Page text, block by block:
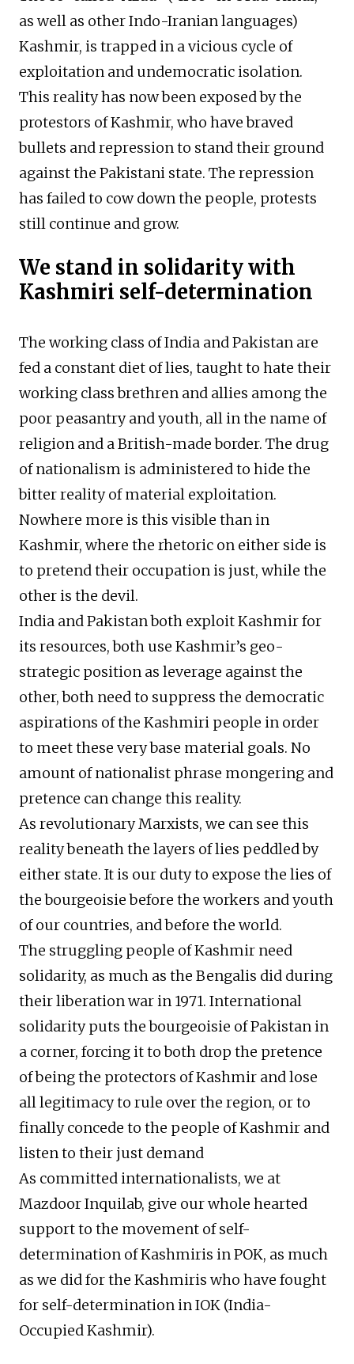
as well as other Indo-Iranian languages)
Kashmir, is trapped in a vicious cycle of
exploitation and undemocratic isolation.
This reality has now been exposed by the
protestors of Kashmir, who have braved
bullets and repression to stand their ground
against the Pakistani state. The repression
has failed to cow down the people, protests
still continue and grow.
We stand in solidarity with
Kashmiri self-determination
The working class of India and Pakistan are
fed a constant diet of lies, taught to hate their
working class brethren and allies among the
poor peasantry and youth, all in the name of
religion and a British-made border. The drug
of nationalism is administered to hide the
bitter reality of material exploitation.
Nowhere more is this visible than in
Kashmir, where the rhetoric on either side is
to pretend their occupation is just, while the
other is the devil.
India and Pakistan both exploit Kashmir for
its resources, both use Kashmir’s geo-
strategic position as leverage against the
other, both need to suppress the democratic
aspirations of the Kashmiri people in order
to meet these very base material goals. No
amount of nationalist phrase mongering and
pretence can change this reality.
As revolutionary Marxists, we can see this
reality beneath the layers of lies peddled by
either state. It is our duty to expose the lies of
the bourgeoisie before the workers and youth
of our countries, and before the world.
The struggling people of Kashmir need
solidarity, as much as the Bengalis did during
their liberation war in 1971. International
solidarity puts the bourgeoisie of Pakistan in
a corner, forcing it to both drop the pretence
of being the protectors of Kashmir and lose
all legitimacy to rule over the region, or to
finally concede to the people of Kashmir and
listen to their just demand
As committed internationalists, we at
Mazdoor Inquilab, give our whole hearted
support to the movement of self-
determination of Kashmiris in POK, as much
as we did for the Kashmiris who have fought
for self-determination in IOK (India-
Occupied Kashmir).